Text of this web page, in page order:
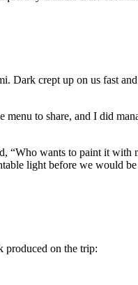
Dark crept up on us fast
to share, and I did
“Who wants to paint it
light before we would
produced on the trip: